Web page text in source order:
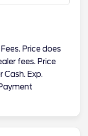
Price does
fees. Price
Cash. Exp.